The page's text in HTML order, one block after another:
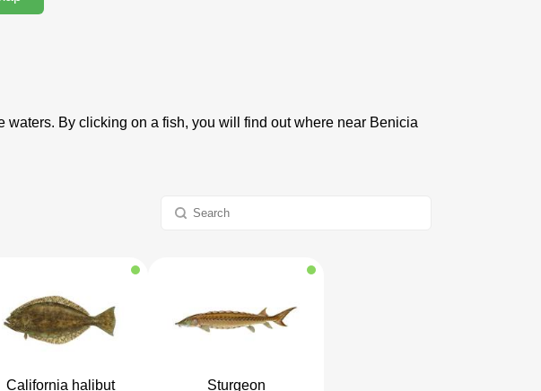
By clicking on a fish, you will find out where near Benicia
California halibut Sturgeon